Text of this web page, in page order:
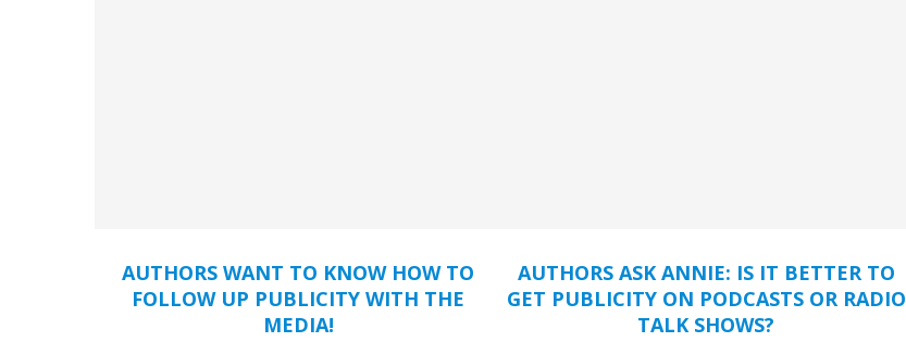
AUTHORS WANT TO KNOW HOW TO
FOLLOW UP PUBLICITY WITH THE
MEDIA!
AUTHORS ASK ANNIE: IS IT BETTER TO
GET PUBLICITY ON PODCASTS OR RADIO
TALK SHOWS?